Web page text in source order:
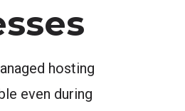
hosting
even during